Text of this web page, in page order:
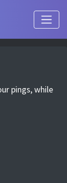
pings, while